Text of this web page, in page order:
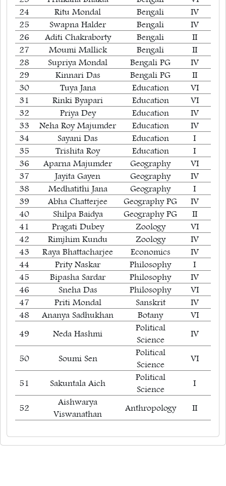
24
Ritu Mondal Bengali
IV
25
Swapna Halder Bengali
IV
26
Aditi Chakraborty Bengali
II
27
Moumi Mallick Bengali
II
28
Supriya Mondal Bengali PG
IV
29
Kinnari Das Bengali PG
II
30
Tuya Jana Education
VI
31
Rinki Byapari Education
VI
32
Priya Dey Education
IV
33
Neha Roy Majumder Education
IV
34
Sayani Das Education
I
35
Trishita Roy Education
I
36
Aparna Majumder Geography
VI
37
Jayita Gayen Geography
IV
38
Medhatithi Jana Geography
I
39
Abha Chatterjee Geography PG
IV
40
Shilpa Baidya Geography PG
II
41
Pragati Dubey Zoology
VI
42
Rimjhim Kundu Zoology
IV
43
Raya Bhattacharjee Economics
IV
44
Prity Naskar Philosophy
I
45
Bipasha Sardar Philosophy
IV
46
Sneha Das Philosophy
VI
47
Priti Mondal Sanskrit
IV
48
Ananya Sadhukhan Botany
VI
49
Neda Hashmi
Political
Science
IV
50 Soumi Sen
Political
Science
VI
51 Sakuntala Aich
Political
Science
I
52
Aishwarya
Viswanathan
Anthropology II